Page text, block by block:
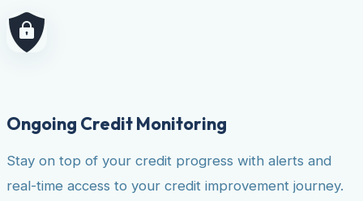
Ongoing Credit Monitoring
Stay on top of your credit progress with alerts and
real-time access to your credit improvement journey.